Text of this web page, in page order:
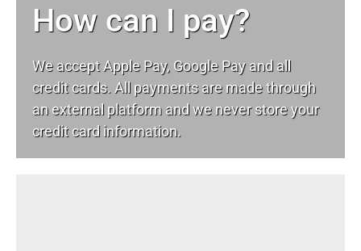
How can I pay?
We accept Apple Pay, Google Pay and all
credit cards. All payments are made through
an external platform and we never store your
credit card information.